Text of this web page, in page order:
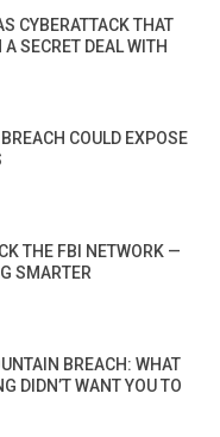
CYBERATTACK THAT
A SECRET DEAL WITH
COULD EXPOSE
THE FBI NETWORK —
SMARTER
BREACH: WHAT
DIDN’T WANT YOU TO